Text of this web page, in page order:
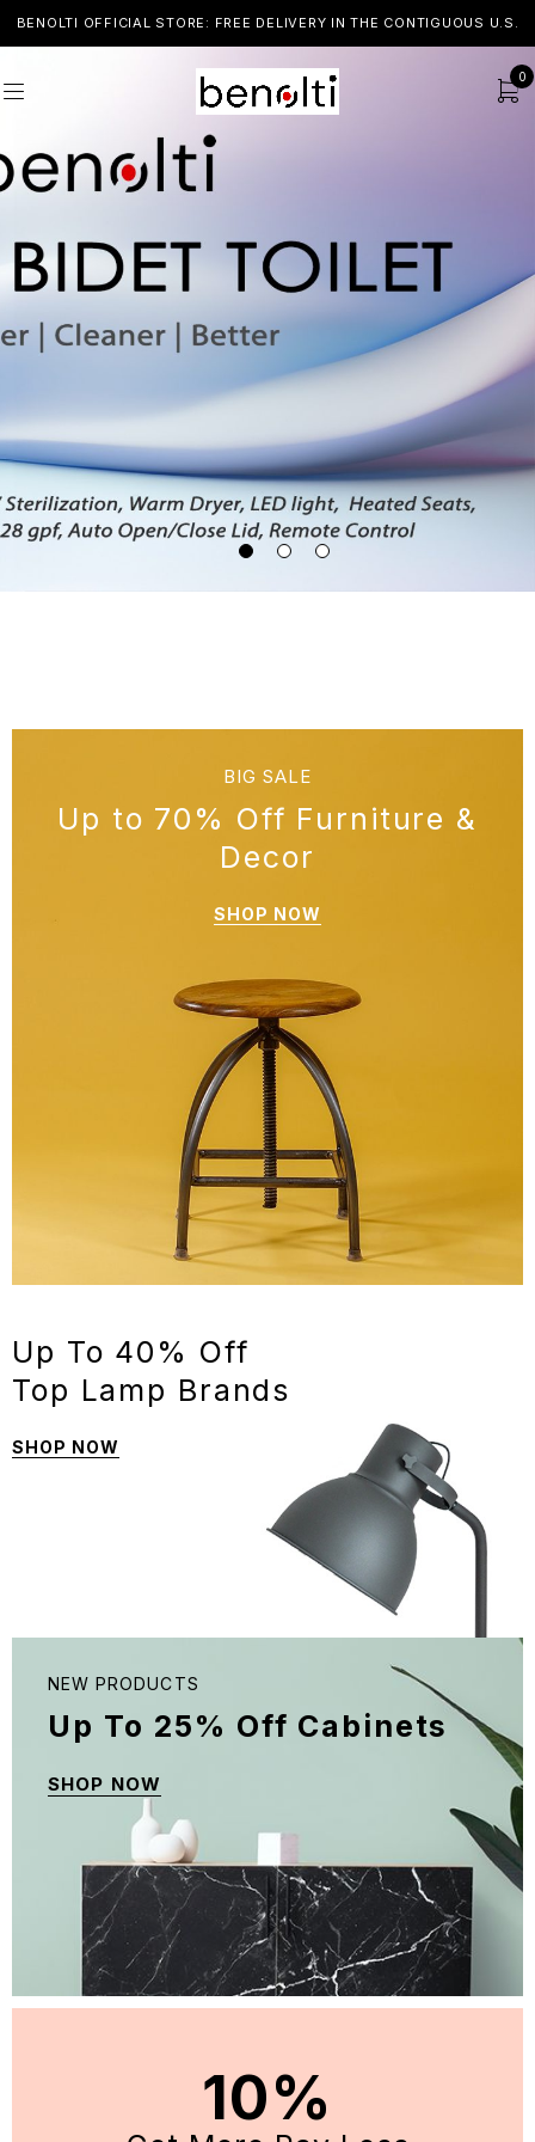
BENOLTI OFFICIAL STORE: FREE DELIVERY IN THE CONTIGUOUS U.S.
0
Up To 40% Off
Top Lamp Brands
SHOP NOW
Up To 25% Off Cabinets
NEW PRODUCTS
SHOP NOW
Up to 70% Off Furniture &
Decor
BIG SALE
SHOP NOW
10%